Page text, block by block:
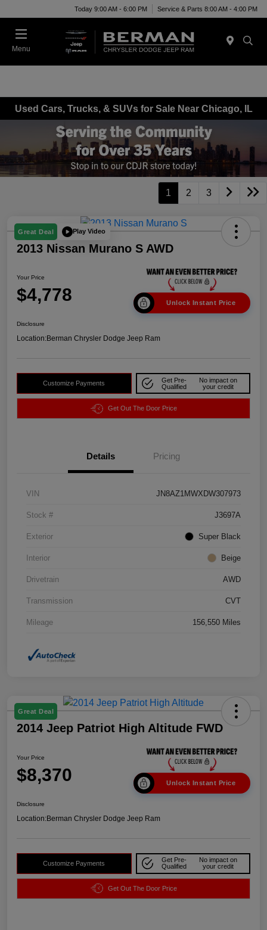
Today 9:00 AM - 6:00 PM Service & Parts 8:00 AM - 4:00 PM
Menu
Used Cars, Trucks, & SUVs for Sale Near Chicago, IL
1 2 3
Great Deal Play Video
2013 Nissan Murano S AWD
Your Price
$4,778 Unlock Instant Price
Disclosure
Location:Berman Chrysler Dodge Jeep Ram
Customize Payments
Get Pre-
Qualified
No impact on
your credit
Get Out The Door Price
Details Pricing
VIN JN8AZ1MWXDW307973
Stock # J3697A
Exterior Super Black
Interior Beige
Drivetrain AWD
Transmission CVT
Mileage 156,550 Miles
Great Deal
2014 Jeep Patriot High Altitude FWD
Your Price
$8,370 Unlock Instant Price
Disclosure
Location:Berman Chrysler Dodge Jeep Ram
Customize Payments
Get Pre-
Qualified
No impact on
your credit
Get Out The Door Price